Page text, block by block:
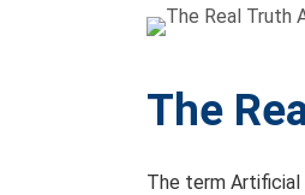
The
The term Artificial